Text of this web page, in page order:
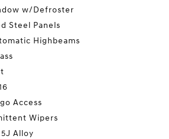
w/Defroster
Steel Panels
Highbeams
Access
Wipers
Alloy